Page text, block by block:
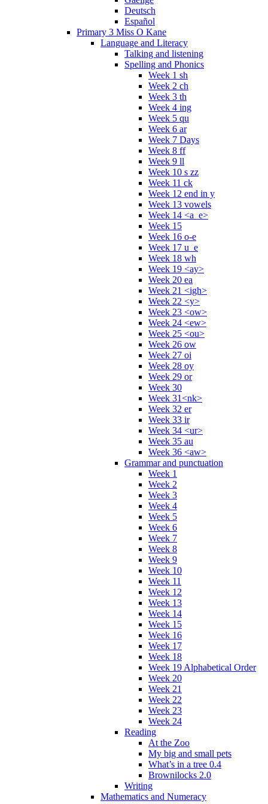
Deutsch
Español
Primary 3 Miss O Kane
Language and Literacy
Talking and listening
Spelling and Phonics
Week 1 sh
Week 2 ch
Week 3 th
Week 4 ing
Week 5 qu
Week 6 ar
Week 7 Days
Week 8 ff
Week 9 ll
Week 10 s zz
Week 11 ck
Week 12 end in y
Week 13 vowels
Week 14 <a_e>
Week 15
Week 16 o-e
Week 17 u_e
Week 18 wh
Week 19 <ay>
Week 20 ea
Week 21 <igh>
Week 22 <y>
Week 23 <ow>
Week 24 <ew>
Week 25 <ou>
Week 26 ow
Week 27 oi
Week 28 oy
Week 29 or
Week 30
Week 31<nk>
Week 32 er
Week 33 ir
Week 34 <ur>
Week 35 au
Week 36 <aw>
Grammar and punctuation
Week 1
Week 2
Week 3
Week 4
Week 5
Week 6
Week 7
Week 8
Week 9
Week 10
Week 11
Week 12
Week 13
Week 14
Week 15
Week 16
Week 17
Week 18
Week 19 Alphabetical Order
Week 20
Week 21
Week 22
Week 23
Week 24
Reading
At the Zoo
My big and small pets
What’s in a tree 0.4
Brownilocks 2.0
Writing
Mathematics and Numeracy